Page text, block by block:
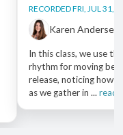
RECORDED FRI, JUL 31,
Karen Andersen
In this class, we use
rhythm for moving
release, noticing how
as we gather in ...read